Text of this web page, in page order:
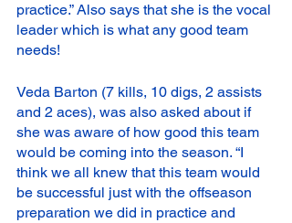
practice.” Also says that she is the vocal
leader which is what any good team
needs!
Veda Barton (7 kills, 10 digs, 2 assists
and 2 aces), was also asked about if
she was aware of how good this team
would be coming into the season. “I
think we all knew that this team would
be successful just with the offseason
preparation we did in practice and